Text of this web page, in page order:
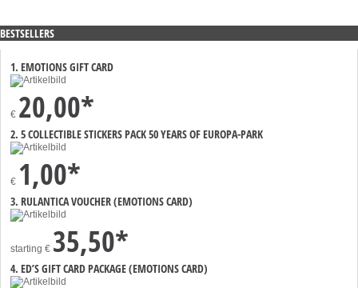
BESTSELLERS
1. EMOTIONS GIFT CARD
€ 20,00*
2. 5 COLLECTIBLE STICKERS PACK 50 YEARS OF EUROPA-PARK
€ 1,00*
3. RULANTICA VOUCHER (EMOTIONS CARD)
starting € 35,50*
4. ED’S GIFT CARD PACKAGE (EMOTIONS CARD)